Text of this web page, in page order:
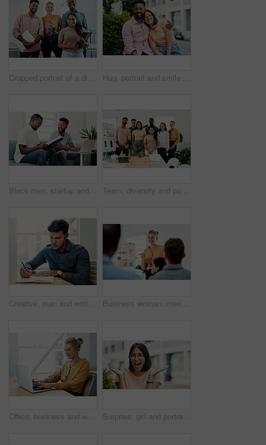
Cropped portrait of a diverse group businesspeople standing together after a successful discussion in the office Hug, portrait and smile of interracial couple in city together for date, sightseeing or travel abroad. Holiday, love or vacation with happy man and woman embracing outdoor in urban town overseas
Black men, startup and work from home success with laptop, notebook and target audience research. Smile, happy and entrepreneur ready to start a small business together in living room with planning Team, diversity and portrait in office for new business, planning and project management in industry. Creative group, confidence and unity in workplace for startup, meeting and collaboration
Creative, man and writing on book in office with notes of schedule, reminder and agenda for information of story. Journalist, record quotes and facts for brainstorming, script and article project Business woman, meeting and presentation with professional, advice and press staff. Working, planning and smile and publisher company with communication and mentor brainstorming for creative ideas
Office, business and woman with laptop, typing and internet with connection, email and online reading. Person at desk, employee and journalist with computer, research for article and website info Surprise, girl and portrait with glasses outdoor for eyesight or clear vision, optometry wellness and prescription lens. Female student, eye care and smile for spectacles for ocular surface disease.